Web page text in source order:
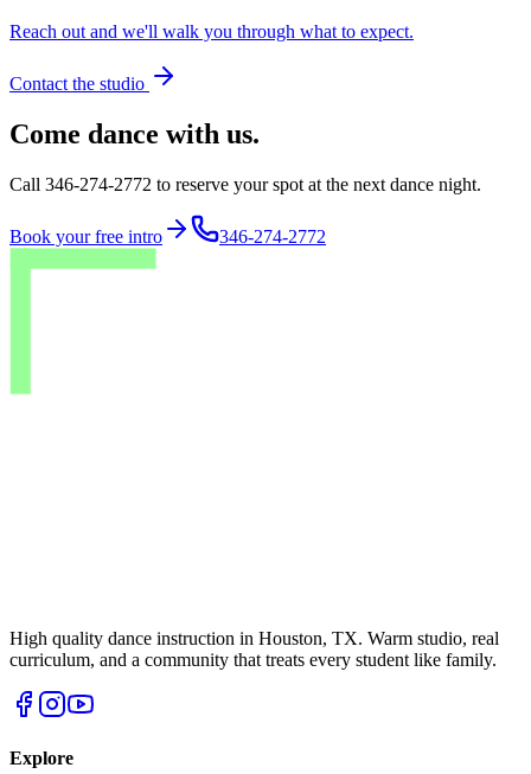
Reach out and we'll walk you through what to expect.
Contact the studio
Come dance with us.
Call 346-274-2772 to reserve your spot at the next dance night.
Book your free intro 346-274-2772
High quality dance instruction in Houston, TX. Warm studio, real
curriculum, and a community that treats every student like family.
Explore